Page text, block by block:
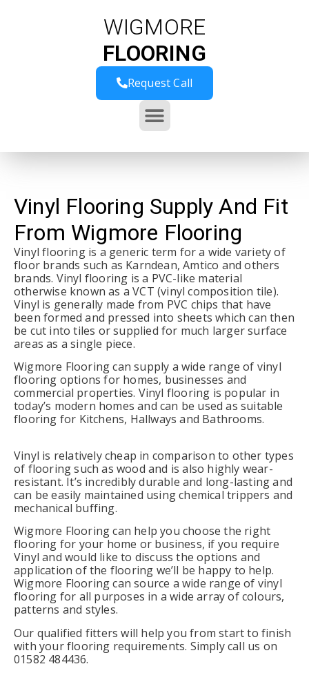
WIGMORE
FLOORING
Request Call
Vinyl Flooring Supply And Fit
From Wigmore Flooring
Vinyl flooring is a generic term for a wide variety of
floor brands such as Karndean, Amtico and others
brands. Vinyl flooring is a PVC-like material
otherwise known as a VCT (vinyl composition tile).
Vinyl is generally made from PVC chips that have
been formed and pressed into sheets which can then
be cut into tiles or supplied for much larger surface
areas as a single piece.
Wigmore Flooring can supply a wide range of vinyl
flooring options for homes, businesses and
commercial properties. Vinyl flooring is popular in
today’s modern homes and can be used as suitable
flooring for Kitchens, Hallways and Bathrooms.
Vinyl is relatively cheap in comparison to other types
of flooring such as wood and is also highly wear-
resistant. It’s incredibly durable and long-lasting and
can be easily maintained using chemical trippers and
mechanical buffing.
Wigmore Flooring can help you choose the right
flooring for your home or business, if you require
Vinyl and would like to discuss the options and
application of the flooring we’ll be happy to help.
Wigmore Flooring can source a wide range of vinyl
flooring for all purposes in a wide array of colours,
patterns and styles.
Our qualified fitters will help you from start to finish
with your flooring requirements. Simply call us on
01582 484436.